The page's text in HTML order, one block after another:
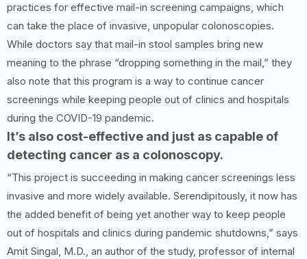
practices for effective mail-in screening campaigns, which
can take the place of invasive, unpopular colonoscopies.
While doctors say that mail-in stool samples bring new
meaning to the phrase “dropping something in the mail,” they
also note that this program is a way to continue cancer
screenings while keeping people out of clinics and hospitals
during the COVID-19 pandemic.
It’s also cost-effective and just as capable of
detecting cancer as a colonoscopy.
“This project is succeeding in making cancer screenings less
invasive and more widely available. Serendipitously, it now has
the added benefit of being yet another way to keep people
out of hospitals and clinics during pandemic shutdowns,” says
Amit Singal, M.D., an author of the study, professor of internal